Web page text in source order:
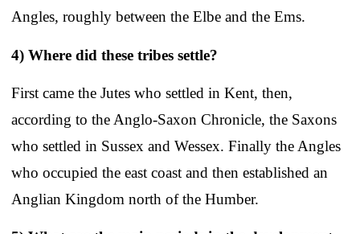
Angles, roughly between the Elbe and the Ems.
4) Where did these tribes settle?
First came the Jutes who settled in Kent, then,
according to the Anglo-Saxon Chronicle, the Saxons
who settled in Sussex and Wessex. Finally the Angles
who occupied the east coast and then established an
Anglian Kingdom north of the Humber.